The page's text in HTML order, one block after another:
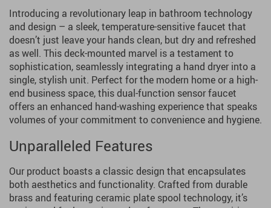
Introducing a revolutionary leap in bathroom technology
and design – a sleek, temperature-sensitive faucet that
doesn’t just leave your hands clean, but dry and refreshed
as well. This deck-mounted marvel is a testament to
sophistication, seamlessly integrating a hand dryer into a
single, stylish unit. Perfect for the modern home or a high-
end business space, this dual-function sensor faucet
offers an enhanced hand-washing experience that speaks
volumes of your commitment to convenience and hygiene.
Unparalleled Features
Our product boasts a classic design that encapsulates
both aesthetics and functionality. Crafted from durable
brass and featuring ceramic plate spool technology, it’s